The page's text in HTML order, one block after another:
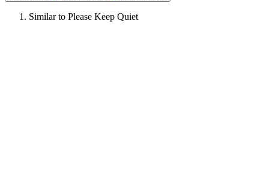
Similar to Please Keep Quiet